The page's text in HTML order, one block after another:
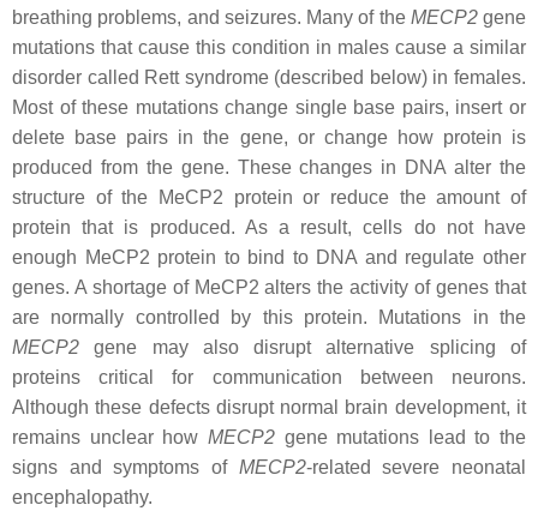
breathing problems, and seizures. Many of the MECP2gene
mutations that cause this condition in males cause a similar
disorder called Rett syndrome (described below) in females.
Most of these mutations change single base pairs, insert or
delete base pairs in the gene, or change how protein is
produced from the gene. These changes in DNA alter the
structure of the MeCP2 protein or reduce the amount of
protein that is produced. As a result, cells do not have
enough MeCP2 protein to bind to DNA and regulate other
genes. A shortage of MeCP2 alters the activity of genes that
are normally controlled by this protein. Mutations in the
MECP2 gene may also disrupt alternative splicing of
proteins critical for communication between neurons.
Although these defects disrupt normal brain development, it
remains unclear how MECP2gene mutations lead to the
signs and symptoms of MECP2-related severe neonatal
encephalopathy.